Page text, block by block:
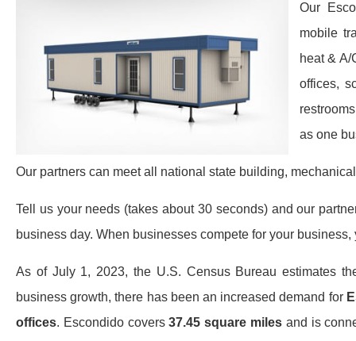
Our
mobile
heat &
offices,
as one
Our partners can meet all national state building,
Tell us your needs (takes about 30 seconds) and our
business day. When businesses compete for your business,
As of July 1, 2023, the U.S. Census Bureau estimates
business growth, there has been an increased demand for
offices. Escondido covers37.45 square milesand is